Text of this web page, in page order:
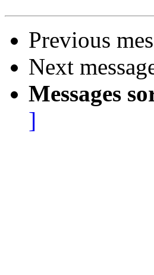
Previous
Next
Messages
]